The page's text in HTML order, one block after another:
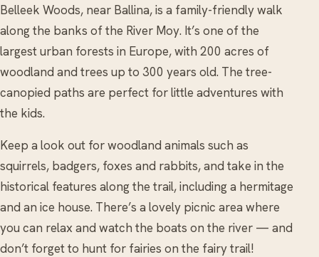
Belleek Woods, near Ballina, is a family-friendly walk
along the banks of the River Moy. It’s one of the
largest urban forests in Europe, with 200 acres of
woodland and trees up to 300 years old. The tree-
canopied paths are perfect for little adventures with
the kids.
Keep a look out for woodland animals such as
squirrels, badgers, foxes and rabbits, and take in the
historical features along the trail, including a hermitage
and an ice house. There’s a lovely picnic area where
you can relax and watch the boats on the river — and
don’t forget to hunt for fairies on the fairy trail!